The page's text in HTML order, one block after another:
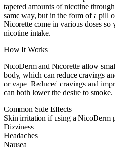
tapered amounts of nicotine
same way, but in the form of a pill
Nicorette come in various doses
nicotine intake.
How It Works
NicoDerm and Nicorette allow
body, which can reduce cravings
or vape. Reduced cravings and
can both lower the desire to smoke.
Common Side Effects
Skin irritation if using a NicoDerm
Dizziness
Headaches
Nausea